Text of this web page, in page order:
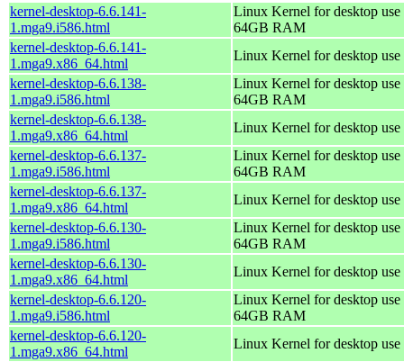
kernel-desktop-6.6.141-
1.mga9.i586.html
Linux Kernel for desktop
64GB RAM
kernel-desktop-6.6.141-
1.mga9.x86_64.html
Linux Kernel for desktop
kernel-desktop-6.6.138-
1.mga9.i586.html
Linux Kernel for desktop
64GB RAM
kernel-desktop-6.6.138-
1.mga9.x86_64.html
Linux Kernel for desktop
kernel-desktop-6.6.137-
1.mga9.i586.html
Linux Kernel for desktop
64GB RAM
kernel-desktop-6.6.137-
1.mga9.x86_64.html
Linux Kernel for desktop
kernel-desktop-6.6.130-
1.mga9.i586.html
Linux Kernel for desktop
64GB RAM
kernel-desktop-6.6.130-
1.mga9.x86_64.html
Linux Kernel for desktop
kernel-desktop-6.6.120-
1.mga9.i586.html
Linux Kernel for desktop
64GB RAM
kernel-desktop-6.6.120-
1.mga9.x86_64.html
Linux Kernel for desktop